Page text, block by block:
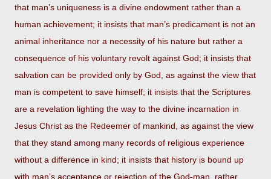
that man’s uniqueness is a divine endowment rather than a
human achievement; it insists that man’s predicament is not an
animal inheritance nor a necessity of his nature but rather a
consequence of his voluntary revolt against God; it insists that
salvation can be provided only by God, as against the view that
man is competent to save himself; it insists that the Scriptures
are a revelation lighting the way to the divine incarnation in
Jesus Christ as the Redeemer of mankind, as against the view
that they stand among many records of religious experience
without a difference in kind; it insists that history is bound up
with man’s acceptance or rejection of the God-man, rather